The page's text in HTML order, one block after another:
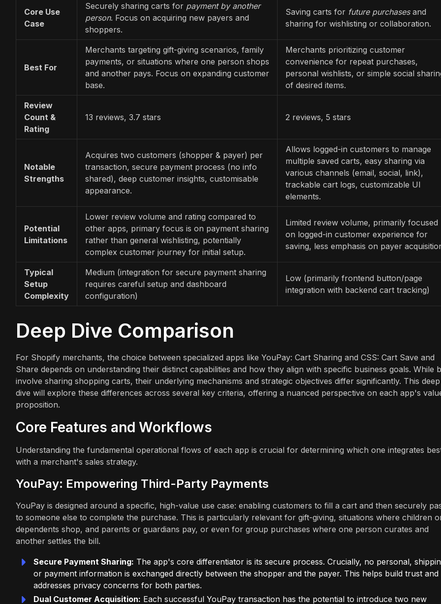
Core Use
Case
Securely sharing carts for payment by another
person. Focus on acquiring new payers and
shoppers.
Saving carts for future purchasesand
sharing for wishlisting or collaboration.
Best For
Merchants targeting gift-giving scenarios, family
payments, or situations where one person shops
and another pays. Focus on expanding customer
base.
Merchants prioritizing customer
convenience for repeat purchases,
personal wishlists, or simple social
of desired items.
Review
Count &
Rating
13 reviews, 3.7 stars 2 reviews, 5 stars
Notable
Strengths
Acquires two customers (shopper & payer) per
transaction, secure payment process (no info
shared), deep customer insights, customisable
appearance.
Allows logged-in customers to manage
multiple saved carts, easy sharing via
various channels (email, social, link),
trackable cart logs, customizable UI
elements.
Potential
Limitations
Lower review volume and rating compared to
other apps, primary focus is on payment sharing
rather than general wishlisting, potentially
complex customer journey for initial setup.
Limited review volume, primarily focused
on logged-in customer experience for
saving, less emphasis on payer
Typical
Setup
Complexity
Medium (integration for secure payment sharing
requires careful setup and dashboard
configuration)
Low (primarily frontend button/page
integration with backend cart tracking)
Deep Dive Comparison
For Shopify merchants, the choice between specialized apps like YouPay: Cart Sharing and CSS: Cart Save and
Share depends on understanding their distinct capabilities and how they align with specific business goals. While
involve sharing shopping carts, their underlying mechanisms and strategic objectives differ significantly. This deep
dive will explore these differences across several key criteria, offering a nuanced perspective on each app's
proposition.
Core Features and Workflows
Understanding the fundamental operational flows of each app is crucial for determining which one integrates
with a merchant's sales strategy.
YouPay: Empowering Third-Party Payments
YouPay is designed around a specific, high-value use case: enabling customers to fill a cart and then securely
to someone else to complete the purchase. This is particularly relevant for gift-giving, situations where children
dependents shop, and parents or guardians pay, or even for group purchases where one person curates and
another settles the bill.
Secure Payment Sharing: The app's core differentiator is its secure process. Crucially, no personal,
or payment information is exchanged directly between the shopper and the payer. This helps build trust and
addresses privacy concerns for both parties.
Dual Customer Acquisition: Each successful YouPay transaction has the potential to introduce two new